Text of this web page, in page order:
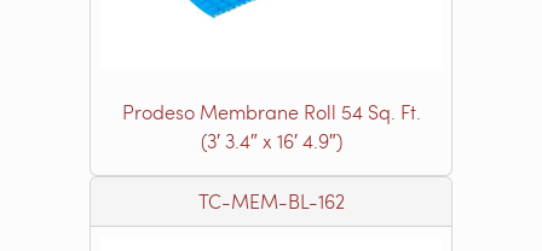
Prodeso Membrane Roll 54 Sq. Ft.
(3′ 3.4″ x 16′ 4.9″)
TC-MEM-BL-162